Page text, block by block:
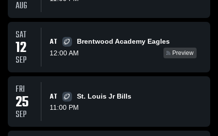
AUG
SAT
12
SEP
AT
Brentwood Academy Eagles
12:00 AM
Preview
FRI
25
SEP
AT
St. Louis Jr Bills
11:00 PM